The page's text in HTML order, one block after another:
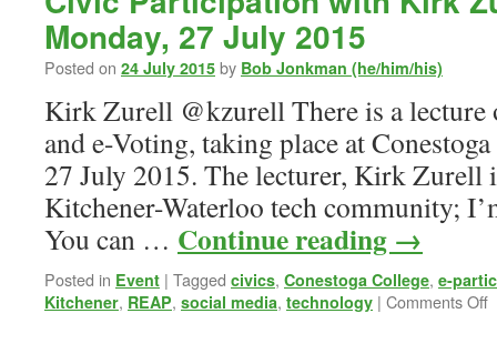
Monday, 27 July 2015
Posted on 24 July 2015 by Bob Jonkman (he/him/his)
Kirk Zurell @kzurell There is a
and e-Voting, taking place at
27 July 2015. The lecturer, Kirk Zurell
Kitchener-Waterloo tech community;
You can … Continue reading →
Posted in Event | Tagged civics, Conestoga College, e-
Kitchener, REAP, social media, technology | Comments Off